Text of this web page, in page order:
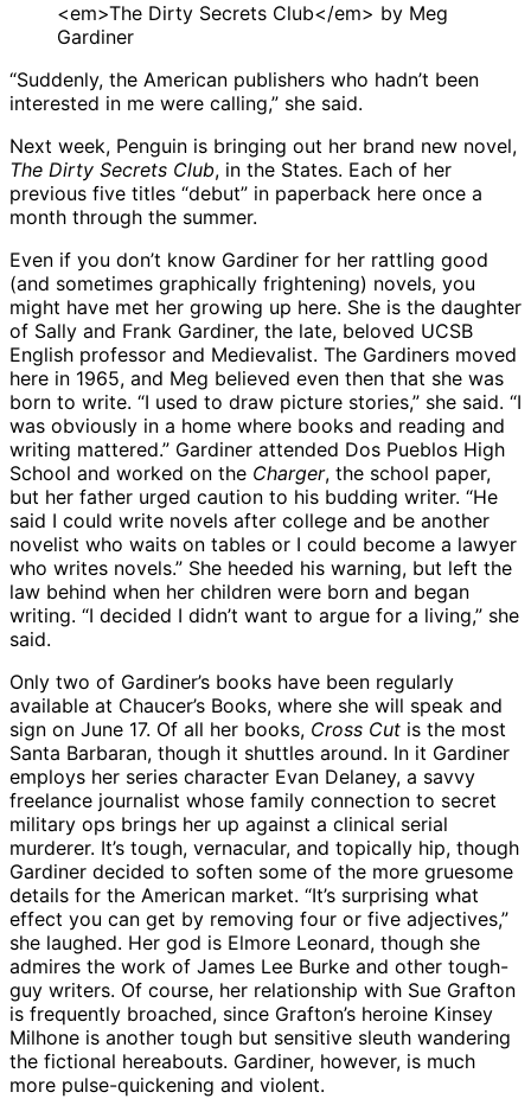
<em>The Dirty Secrets Club</em> by Meg
Gardiner
“Suddenly, the American publishers who hadn’t been
interested in me were calling,” she said.
Next week, Penguin is bringing out her brand new novel,
The Dirty Secrets Club, in the States. Each of her
previous five titles “debut” in paperback here once a
month through the summer.
Even if you don’t know Gardiner for her rattling good
(and sometimes graphically frightening) novels, you
might have met her growing up here. She is the daughter
of Sally and Frank Gardiner, the late, beloved UCSB
English professor and Medievalist. The Gardiners moved
here in 1965, and Meg believed even then that she was
born to write. “I used to draw picture stories,” she said. “I
was obviously in a home where books and reading and
writing mattered.” Gardiner attended Dos Pueblos High
School and worked on the Charger, the school paper,
but her father urged caution to his budding writer. “He
said I could write novels after college and be another
novelist who waits on tables or I could become a lawyer
who writes novels.” She heeded his warning, but left the
law behind when her children were born and began
writing. “I decided I didn’t want to argue for a living,” she
said.
Only two of Gardiner’s books have been regularly
available at Chaucer’s Books, where she will speak and
sign on June 17. Of all her books, Cross Cut is the most
Santa Barbaran, though it shuttles around. In it Gardiner
employs her series character Evan Delaney, a savvy
freelance journalist whose family connection to secret
military ops brings her up against a clinical serial
murderer. It’s tough, vernacular, and topically hip, though
Gardiner decided to soften some of the more gruesome
details for the American market. “It’s surprising what
effect you can get by removing four or five adjectives,”
she laughed. Her god is Elmore Leonard, though she
admires the work of James Lee Burke and other tough-
guy writers. Of course, her relationship with Sue Grafton
is frequently broached, since Grafton’s heroine Kinsey
Milhone is another tough but sensitive sleuth wandering
the fictional hereabouts. Gardiner, however, is much
more pulse-quickening and violent.